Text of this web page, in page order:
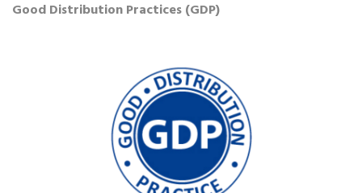
Good Distribution Practices (GDP)